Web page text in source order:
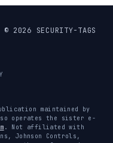
© 2026 SECURITY-TAGS
maintained by
operates the sister e-
. Not affiliated with
Johnson Controls,